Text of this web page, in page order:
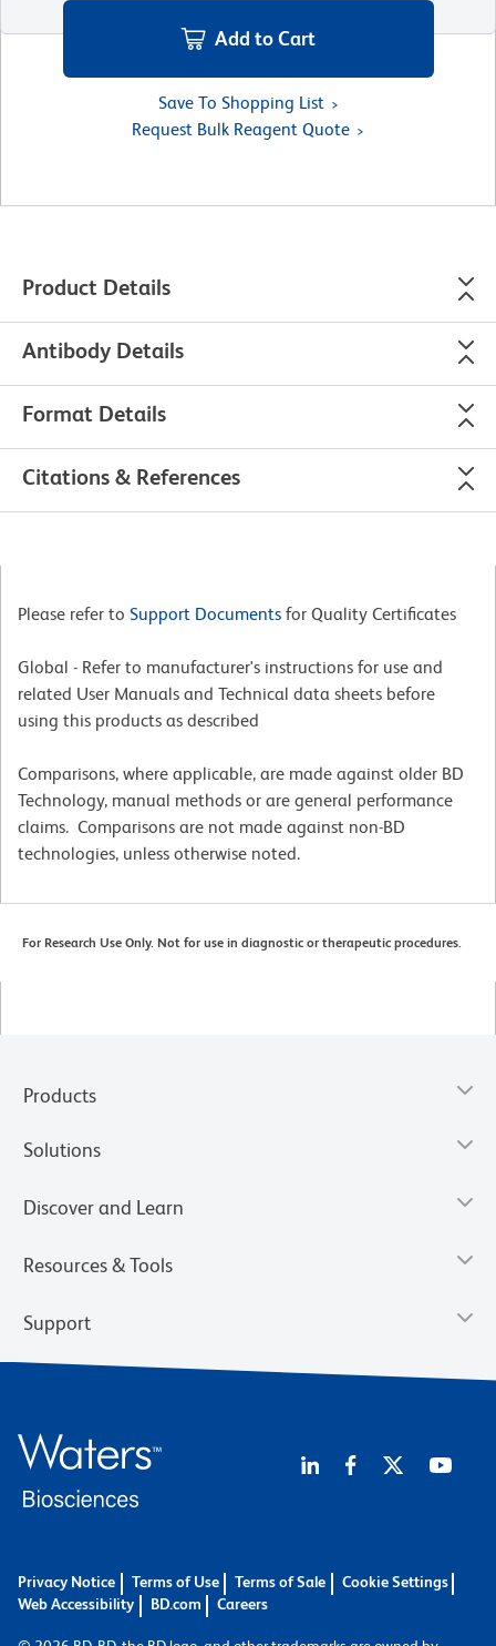
Add to Cart
Save To Shopping List
Request Bulk Reagent Quote
Product Details
Antibody Details
Format Details
Citations & References
Please refer to Support Documents for Quality Certificates
Global - Refer to manufacturer's instructions for use and
related User Manuals and Technical data sheets before
using this products as described
Comparisons, where applicable, are made against older BD
Technology, manual methods or are general performance
claims. Comparisons are not made against non-BD
technologies, unless otherwise noted.
For Research Use Only. Not for use in diagnostic or therapeutic procedures.
Products
Solutions
Discover and Learn
Resources & Tools
Support
Privacy Notice Terms of Use Terms of Sale
Cookie Settings
Web Accessibility
BD.com Careers